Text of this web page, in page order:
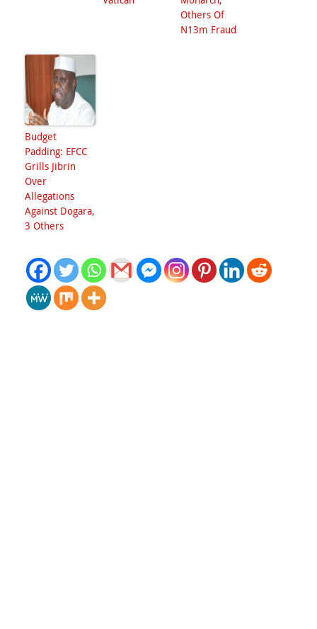
Others Of
N13m Fraud
Budget
Padding: EFCC
Grills Jibrin
Over
Allegations
Against Dogara,
3 Others